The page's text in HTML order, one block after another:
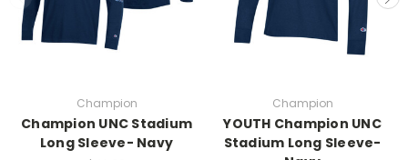
Champion
Champion UNC Stadium
Long Sleeve- Navy
Champion
YOUTH Champion UNC
Stadium Long Sleeve-